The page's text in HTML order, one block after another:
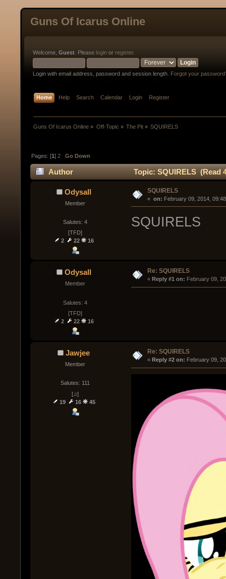
Guns Of Icarus Online
Welcome, Guest . Please login or register.
Login with email address, password and session length. Forgot your
Home Help Search Calendar Login Register
Guns Of Icarus Online » Off-Topic » The Pit» SQUIRELS
Pages: [1]2 Go Down
Author Topic: SQUIRELS (Read
Odysall
Member
Salutes: 4
[TFD]
2
22 16
SQUIRELS
« on: February 09, 2014,
SQUIRELS
Odysall
Member
Salutes: 4
[TFD]
2
22 16
Re: SQUIRELS
« Reply #1 on: February 09,
Jawjee
Member
Salutes: 111
[♫]
19
16 45
Re: SQUIRELS
« Reply #2 on: February 09,